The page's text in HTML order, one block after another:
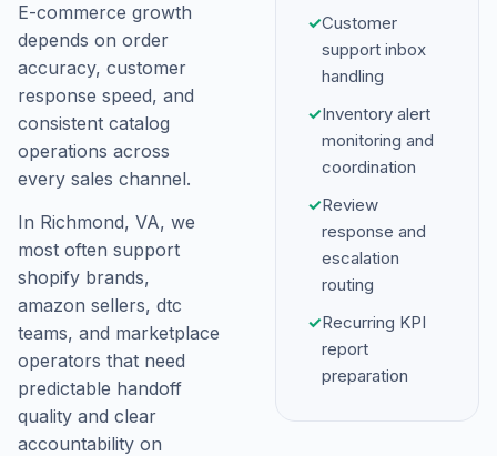
E-commerce growth
depends on order
accuracy, customer
response speed, and
consistent catalog
operations across
every sales channel.
In Richmond, VA, we
most often support
shopify brands,
amazon sellers, dtc
teams, and marketplace
operators that need
predictable handoff
quality and clear
accountability on
✓Customer
support inbox
handling
✓Inventory alert
monitoring and
coordination
✓Review
response and
escalation
routing
✓Recurring KPI
report
preparation